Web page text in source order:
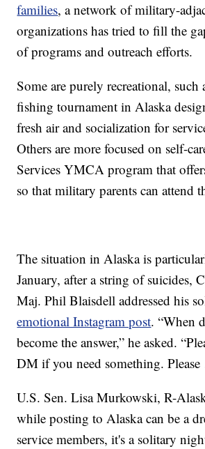
families, a network of military-
organizations has tried to fill the
of programs and outreach efforts.
Some are purely recreational, such
fishing tournament in Alaska
fresh air and socialization for
Others are more focused on self-
Services YMCA program that
so that military parents can attend
The situation in Alaska is
January, after a string of suicides,
Maj. Phil Blaisdell addressed his
emotional Instagram post. “When
become the answer,” he asked.
DM if you need something.
U.S. Sen. Lisa Murkowski, R-
while posting to Alaska can be a
service members, it's a solitary